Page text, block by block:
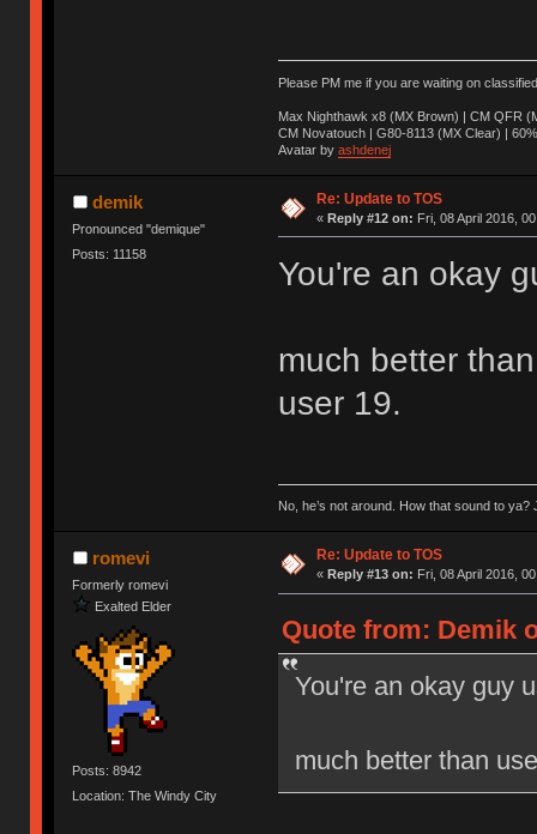
Please PM me if you are waiting on
Max Nighthawk x8 (MX Brown) | CM QFR
CM Novatouch | G80-8113 (MX Clear) |
Avatar by ashdenej
demik
Pronounced "demique"
Posts: 11158
Re: Update to TOS
« Reply #12 on: Fri, 08 April 2016,
You're an okay
much better
user 19.
No, he’s not around. How that sound to ya?
romevi
Formerly romevi
Exalted Elder
Posts: 8942
Location: The Windy City
Re: Update to TOS
« Reply #13 on: Fri, 08 April 2016,
Quote from: Demik
You're an okay guy
much better than